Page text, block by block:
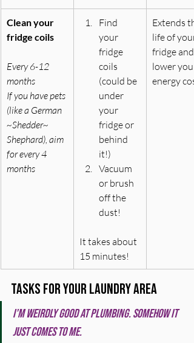
Clean your
fridge coils
Every 6-12
months
If you have pets
(like a German
~Shedder~
Shephard), aim
for every 4
months
Find
your
fridge
coils
(could be
under
your
fridge or
behind
it!)
Vacuum
or brush
off the
dust!
It takes about
15 minutes!
Extends
life of your
fridge and
lower your
energy
Tasks for your Laundry Area
I'm weirdly good at plumbing. Somehow it
just comes to me.